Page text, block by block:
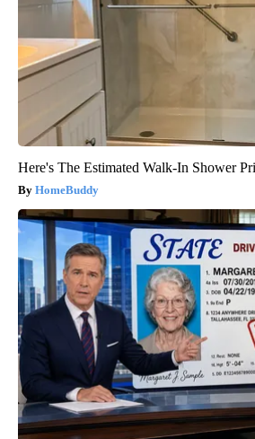
Here's The Estimated Walk-In Shower
HomeBuddy